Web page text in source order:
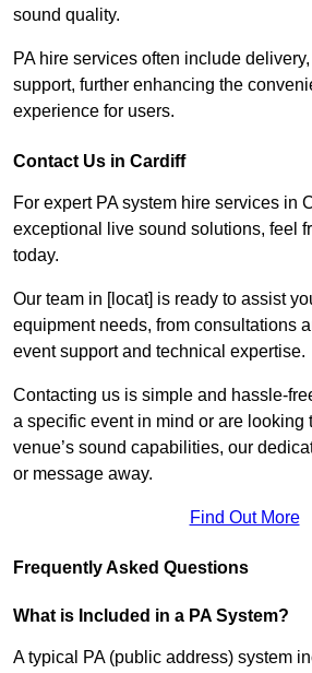
sound quality.
PA hire services often include
support, further enhancing the
experience for users.
Contact Us in Cardiff
For expert PA system hire services in
exceptional live sound solutions, feel
today.
Our team in [locat] is ready to assist
equipment needs, from consultations
event support and technical expertise.
Contacting us is simple and hassle-
a specific event in mind or are looking
venue’s sound capabilities, our
or message away.
Find Out More
Frequently Asked Questions
What is Included in a PA System?
A typical PA (public address) system